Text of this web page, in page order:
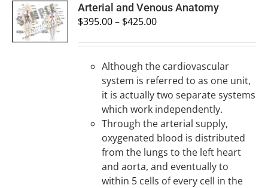
SELECT
OPTIONS
/
DETAILS
Arterial and Venous Anatomy
$395.00– $425.00
Although the cardiovascular
system is referred to as one unit,
it is actually two separate systems
which work independently.
Through the arterial supply,
oxygenated blood is distributed
from the lungs to the left heart
and aorta, and eventually to
within 5 cells of every cell in the